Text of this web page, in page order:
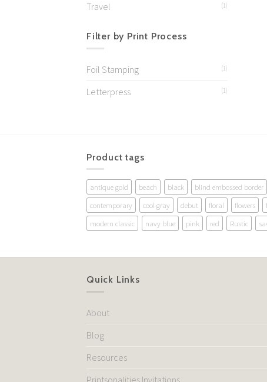
Travel (1)
Filter by Print Process
Foil Stamping (1)
Letterpress (1)
Product tags
antique gold beach black blind embossed border
contemporary
cool gray debut floral flowers
modern classic
navy blue pink red Rustic
Quick Links
About
Blog
Resources
Printsonalities Invitations